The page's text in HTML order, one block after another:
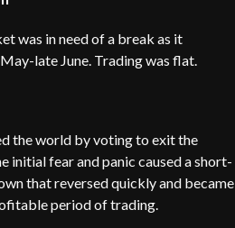
was in need of a break as it
late June. Trading was flat.
the world by voting to exit the
initial fear and panic caused a short-
that reversed quickly and became
period of trading.